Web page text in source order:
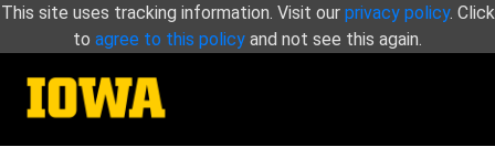
This site uses tracking information. Visit our privacy policy. Click
to agree to this policy and not see this again.